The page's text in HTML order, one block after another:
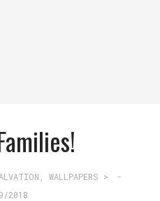
WALLPAPERS >
-
2018